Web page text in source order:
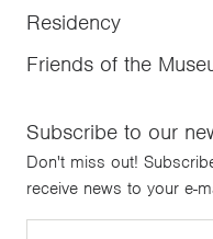
Residency
Friends of the
Subscribe to our
Don't miss out!
receive news to your e-